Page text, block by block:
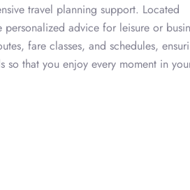
travel planning support. Located
advice for leisure or
fare classes, and schedules,
that you enjoy every moment in